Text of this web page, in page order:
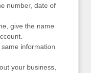
number, date of
give the name
information
your business,